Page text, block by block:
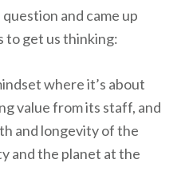
and came up
to get us thinking:
where it’s about
value from its staff, and
and longevity of the
and the planet at the